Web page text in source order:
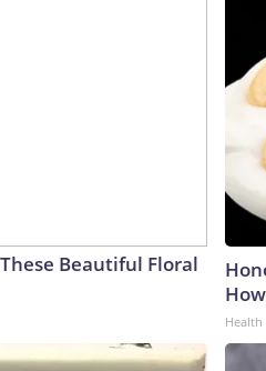
Beautiful Floral
Health